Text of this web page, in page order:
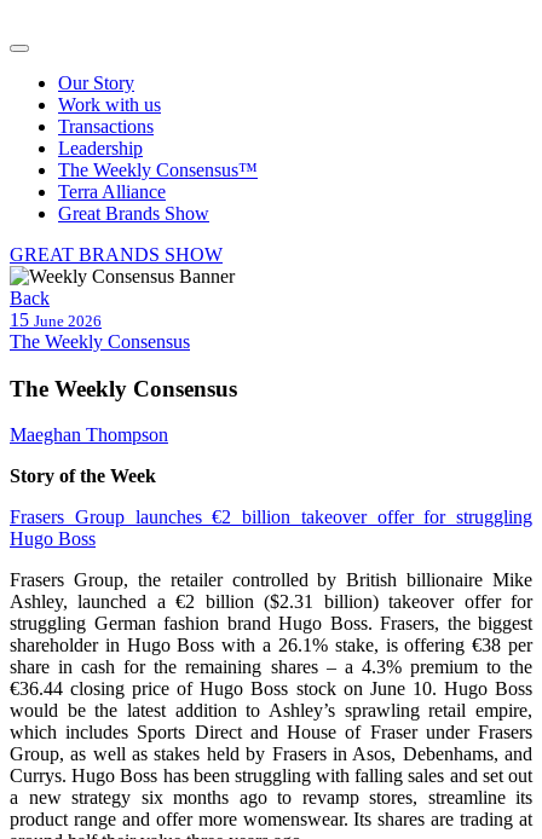
Our Story
Work with us
Transactions
Leadership
The Weekly Consensus™
Terra Alliance
Great Brands Show
GREAT BRANDS SHOW
Back
15 June 2026
The Weekly Consensus
The Weekly Consensus
Maeghan Thompson
Story of the Week
Frasers Group launches €2 billion takeover offer for struggling
Hugo Boss
Frasers Group, the retailer controlled by British billionaire Mike
Ashley, launched a €2 billion ($2.31 billion) takeover offer for
struggling German fashion brand Hugo Boss. Frasers, the biggest
shareholder in ​Hugo Boss with a 26.1% stake, is offering €38 per
share in cash for the ​remaining shares – a 4.3% premium to the
€36.44 closing price of Hugo Boss ⁠stock on June 10. Hugo Boss
would be the latest addition to Ashley’s sprawling retail empire,
which ​includes Sports Direct and House of Fraser under Frasers
Group, as well as stakes held ​by Frasers in Asos, Debenhams, and
Currys. Hugo Boss has been struggling with falling sales and set out
a new strategy six months ago to revamp stores, streamline its
product range and offer more womenswear. Its shares ​are trading at